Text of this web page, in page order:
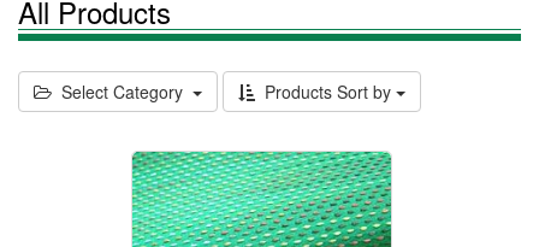
All Products
Select Category Products Sort by